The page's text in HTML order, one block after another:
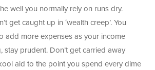
well you normally rely on runs dry.
get caught up in ‘wealth creep’. You
add more expenses as your income
stay prudent. Don’t get carried away
aid to the point you spend every dime